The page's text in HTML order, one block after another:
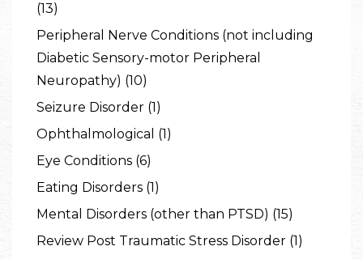
(13)
Peripheral Nerve Conditions (not including
Diabetic Sensory-motor Peripheral
Neuropathy) (10)
Seizure Disorder (1)
Ophthalmological (1)
Eye Conditions (6)
Eating Disorders (1)
Mental Disorders (other than PTSD) (15)
Review Post Traumatic Stress Disorder (1)